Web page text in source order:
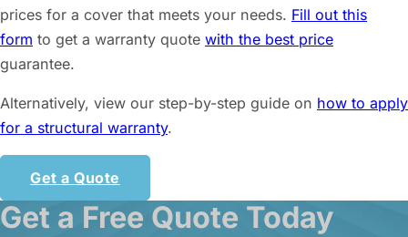
prices for a cover that meets your needs. Fill out this
form to get a warranty quote with the best price
guarantee.
Alternatively, view our step-by-step guide on how to apply
for a structural warranty.
Get a Quote
Get a Free Quote Today